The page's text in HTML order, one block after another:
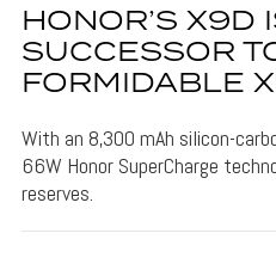
HONOR’S X9D
SUCCESSOR
FORMIDABLE
With an 8,300 mAh silicon-
66W Honor SuperCharge
reserves.